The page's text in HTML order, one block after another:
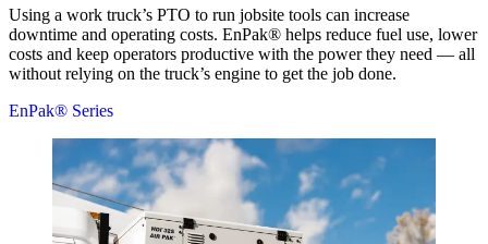
Using a work truck’s PTO to run jobsite tools can increase
downtime and operating costs. EnPak® helps reduce fuel use, lower
costs and keep operators productive with the power they need — all
without relying on the truck’s engine to get the job done.
EnPak® Series